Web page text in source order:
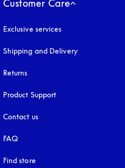
Customer Care
Exclusive services
Shipping and Delivery
Returns
Product Support
Contact us
FAQ
Find store